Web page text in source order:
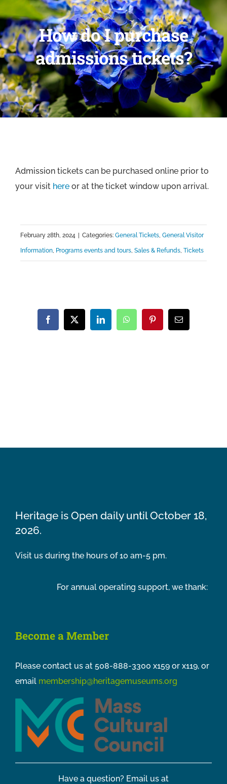
How do I purchase
admissions tickets?
Admission tickets can be purchased online prior to
your visit hereor at the ticket window upon arrival.
February 28th, 2024 | Categories: General Tickets, General Visitor
Information, Programs events and tours, Sales & Refunds, Tickets
Facebook
X LinkedInWhatsAppPinterestEmail
Heritage is Open daily until October 18,
2026.
Visit us during the hours of 10 am-5 pm.
For annual operating support, we thank:
Become a Member
Please contact us at 508-888-3300 x159 or x119, or
email membership@heritagemuseums.org
Have a question? Email us at